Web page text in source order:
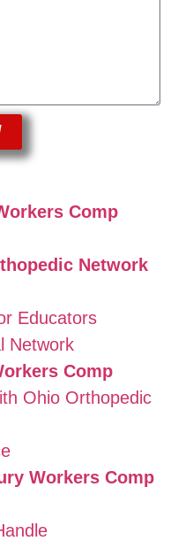
Comp
Network
Educators
Network
Comp
Ohio Orthopedic
Workers Comp